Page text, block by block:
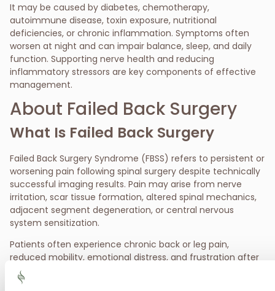
It may be caused by diabetes, chemotherapy,
autoimmune disease, toxin exposure, nutritional
deficiencies, or chronic inflammation. Symptoms often
worsen at night and can impair balance, sleep, and daily
function. Supporting nerve health and reducing
inflammatory stressors are key components of effective
management.
About Failed Back Surgery
What Is Failed Back Surgery
Failed Back Surgery Syndrome (FBSS) refers to persistent or
worsening pain following spinal surgery despite technically
successful imaging results. Pain may arise from nerve
irritation, scar tissue formation, altered spinal mechanics,
adjacent segment degeneration, or central nervous
system sensitization.
Patients often experience chronic back or leg pain,
reduced mobility, emotional distress, and frustration after
exhausting traditional surgical and medication-based
options.